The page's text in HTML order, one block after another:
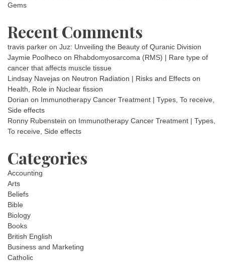
Gems
Recent Comments
travis parker on Juz: Unveiling the Beauty of Quranic Division
Jaymie Poolheco on Rhabdomyosarcoma (RMS) | Rare type of
cancer that affects muscle tissue
Lindsay Navejas on Neutron Radiation | Risks and Effects on
Health, Role in Nuclear fission
Dorian on Immunotherapy Cancer Treatment | Types, To receive,
Side effects
Ronny Rubenstein on Immunotherapy Cancer Treatment | Types,
To receive, Side effects
Categories
Accounting
Arts
Beliefs
Bible
Biology
Books
British English
Business and Marketing
Catholic